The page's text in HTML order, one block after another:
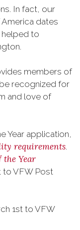
In fact, our
dates
helped to
members of
recognized for
and love of
Year application,
requirements.
the Year
to VFW Post
1st to VFW